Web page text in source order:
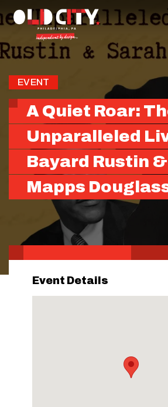
to
content
EVENT
A Quiet Roar:
Unparalleled
Bayard Rustin
Mapps
Event Details